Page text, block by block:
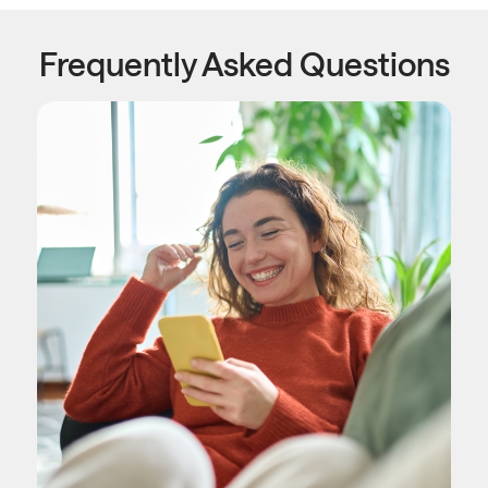
Frequently Asked Questions